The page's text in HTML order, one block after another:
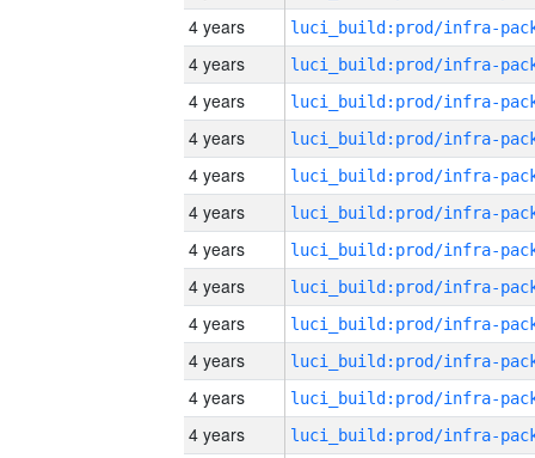
4 years
4 years
4 years
4 years
4 years
4 years
4 years
4 years
4 years
4 years
4 years
4 years